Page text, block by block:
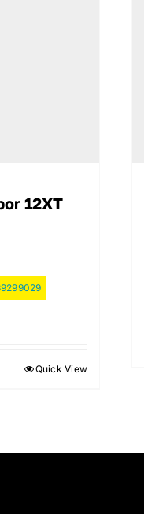
12XT
$764.99.Quick View